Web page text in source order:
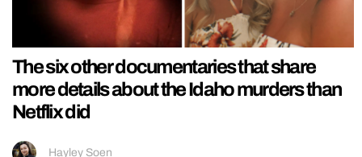
The six other documentaries that share
more details about the Idaho murders than
Netflix did
Hayley Soen